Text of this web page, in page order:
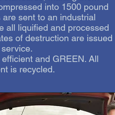
into 1500 pound
sent to an industrial
all liquified and processed
of destruction are issued
and GREEN. All
is recycled.